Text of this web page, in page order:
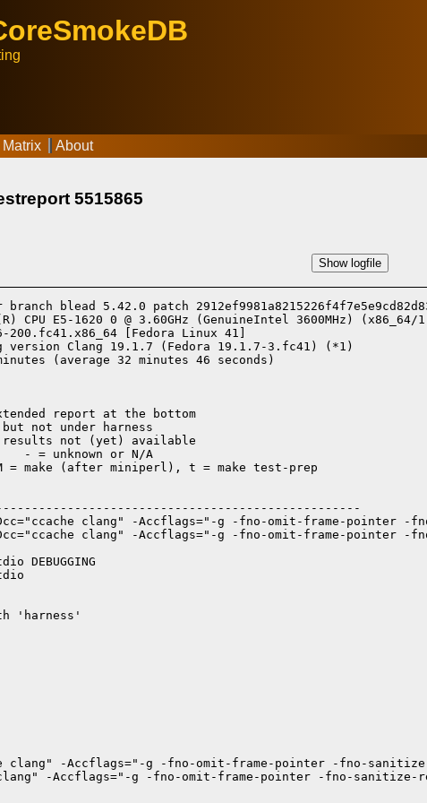
Matrix About
5515865
Show logfile
blead 5.42.0 patch
E5-1620 0 @ 3.60GHz (GenuineIntel 3600MHz) (x86_64/
200.fc41.x86_64 [Fedora Linux 41]
version Clang 19.1.7 (Fedora 19.1.7-3.fc41) (*1)
(average 32 minutes 46 seconds)
report at the bottom
not under harness
not (yet) available
- = unknown or N/A
= make (after miniperl), t = make test-prep
clang" -Accflags="-g -fno-omit-frame-pointer -
clang" -Accflags="-g -fno-omit-frame-pointer -
'harness'